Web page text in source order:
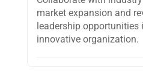
market expansion and
leadership opportunities
innovative organization.